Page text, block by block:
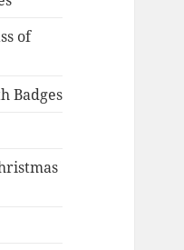
of
Badges